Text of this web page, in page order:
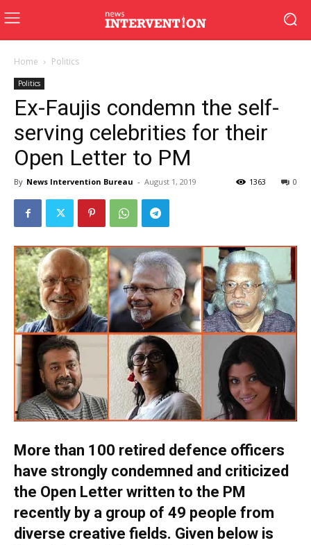
Home Politics
Politics
Ex-Faujis condemn the self-
serving celebrities for their
Open Letter to PM
By News Intervention Bureau - August 1, 2019 0
1363
More than 100 retired defence officers
have strongly condemned and criticized
the Open Letter written to the PM
recently by a group of 49 people from
diverse creative fields. Given below is